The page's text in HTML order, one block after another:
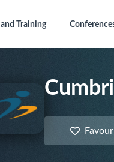
Training